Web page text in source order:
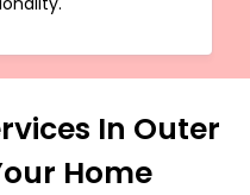
In Outer
Home